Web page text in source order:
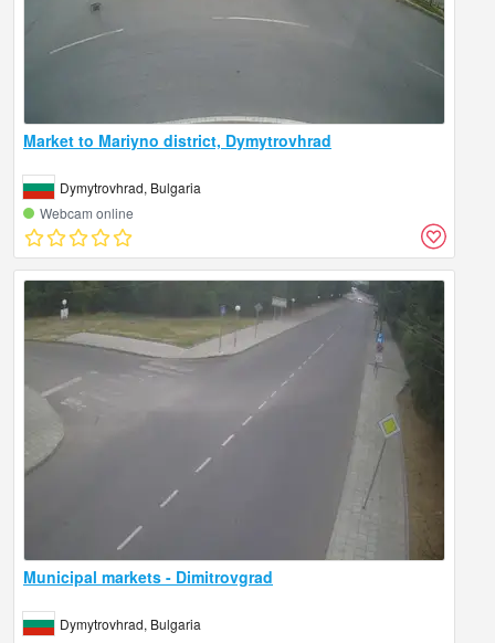
Market to Mariyno district, Dymytrovhrad
Dymytrovhrad, Bulgaria
Webcam online
Municipal markets - Dimitrovgrad
Dymytrovhrad, Bulgaria